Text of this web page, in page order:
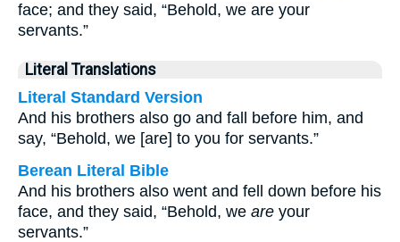
face; and they said, “Behold, we are your
servants.”
Literal Translations
Literal Standard Version
And his brothers also go and fall before him, and
say, “Behold, we [are] to you for servants.”
Berean Literal Bible
And his brothers also went and fell down before his
face, and they said, “Behold, we are your
servants.”